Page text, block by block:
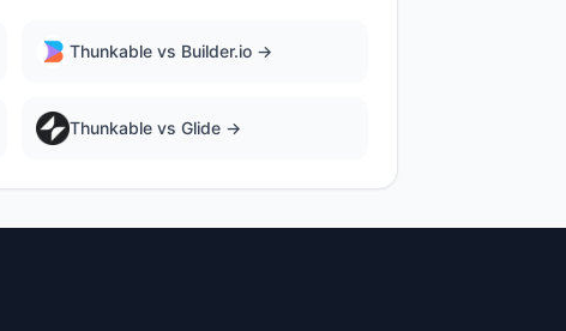
Thunkable vs Builder.io →
Thunkable vs Glide →